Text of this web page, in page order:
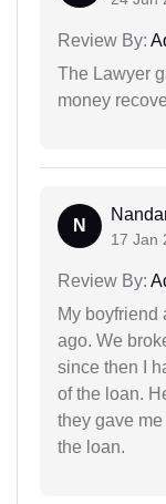
Review By:
The Lawyer
money
N
17 Jan
Review By:
My boyfriend
ago. We
since then I
of the loan.
they gave
the loan.